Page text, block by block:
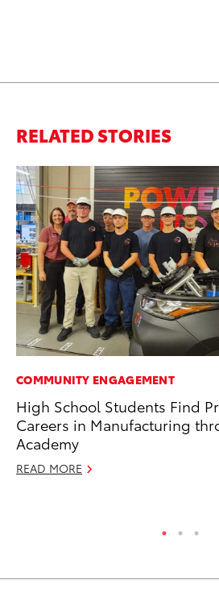
RELATED STORIES
COMMUNITY ENGAGEMENT
High School Students Find
Careers in Manufacturing
Academy
READ MORE